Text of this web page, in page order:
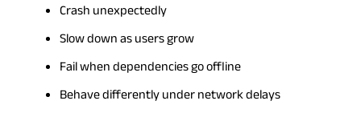
Crash unexpectedly
Slow down as users grow
Fail when dependencies go offline
Behave differently under network delays